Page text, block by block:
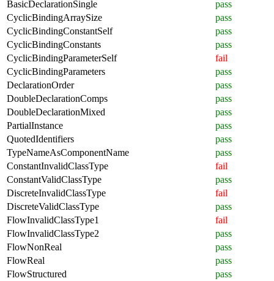
BasicDeclarationSingle
pass
CyclicBindingArraySize
pass
CyclicBindingConstantSelf
pass
CyclicBindingConstants
pass
CyclicBindingParameterSelf
fail
CyclicBindingParameters
pass
DeclarationOrder
pass
DoubleDeclarationComps
pass
DoubleDeclarationMixed
pass
PartialInstance
pass
QuotedIdentifiers
pass
TypeNameAsComponentName
pass
ConstantInvalidClassType
fail
ConstantValidClassType
pass
DiscreteInvalidClassType
fail
DiscreteValidClassType
pass
FlowInvalidClassType1
fail
FlowInvalidClassType2
pass
FlowNonReal
pass
FlowReal
pass
FlowStructured
pass